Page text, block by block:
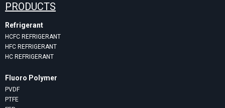
PRODUCTS
Refrigerant
HCFC REFRIGERANT
HFC REFRIGERANT
HC REFRIGERANT
Fluoro Polymer
PVDF
PTFE